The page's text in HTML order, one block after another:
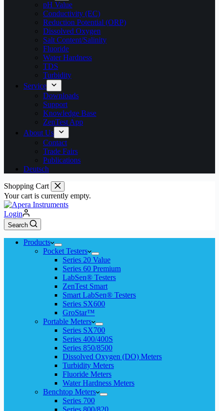
pH Value
Conductivity (EC)
Reduction Potential (ORP)
Dissolved Oxygen
Salt Content/Salinity
Fluoride
Water Hardness
TDS
Turbidity
Service
Downloads
Support
Knowledge Base
ZenTest App
About Us
Contact
Trade Fairs
Publications
Deutsch
Shopping Cart
Your cart is currently empty.
Login
Search
Products
Pocket Testers
Series 20 Value
Series 60 Premium
LabSen® Testers
ZenTest Smart
Smart LabSen® Testers
Series SX600
GroStar™
Portable Meters
Series SX700
Series 400/400S
Series 850/8500
Dissolved Oxygen (DO) Meters
Turbidity Meters
Fluoride Meters
Water Hardness Meters
Benchtop Meters
Series 700
Series 800/820